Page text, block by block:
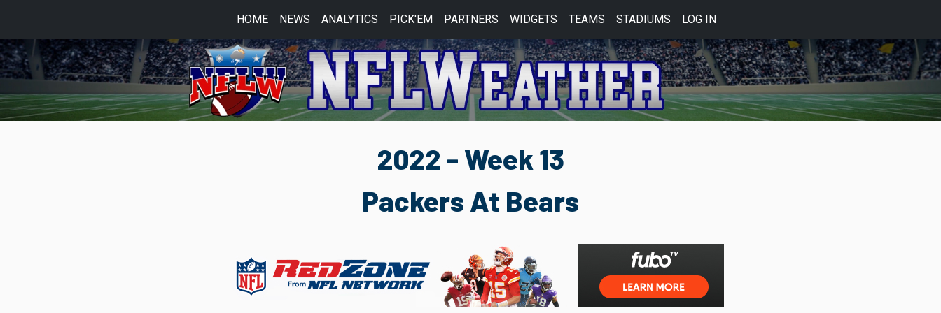
HOME NEWS ANALYTICS PICK'EM PARTNERS WIDGETS TEAMS STADIUMS LOG IN
2022 - Week 13
Packers At Bears